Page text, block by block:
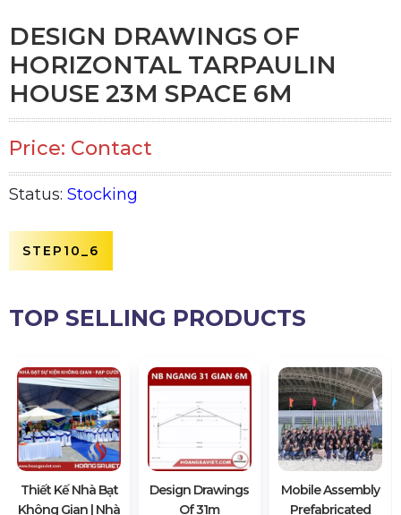
DESIGN DRAWINGS OF
HORIZONTAL TARPAULIN
HOUSE 23M SPACE 6M
Price: Contact
Status: Stocking
STEP10_6
TOP SELLING PRODUCTS
Thiết Kế Nhà Bạt
Không Gian | Nhà
Design Drawings
Of 31m
Mobile Assembly
Prefabricated